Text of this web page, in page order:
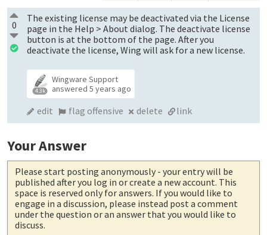
0
The existing license may be deactivated via the License
page in the Help > About dialog. The deactivate license
button is at the bottom of the page. After you
deactivate the license, Wing will ask for a new license.
4.3k
Wingware Support
answered5 years ago
edit flag offensive delete link
Your Answer
Please start posting anonymously - your entry will be
published after you log in or create a new account. This
space is reserved only for answers. If you would like to
engage in a discussion, please instead post a comment
under the question or an answer that you would like to
discuss.